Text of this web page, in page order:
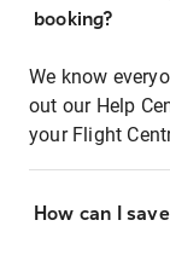
booking?
We know
out our Help
your Flight
How can I